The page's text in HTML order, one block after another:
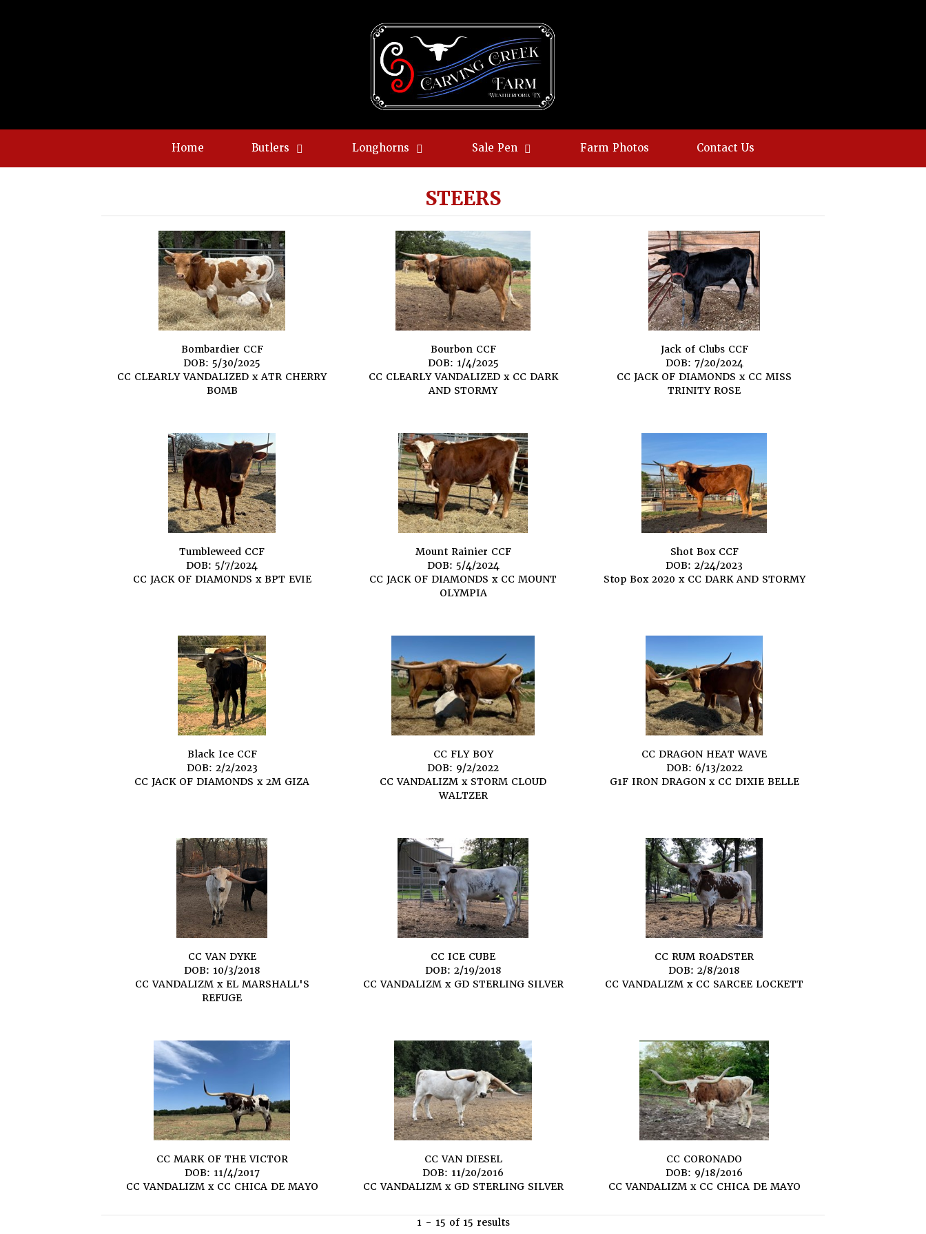
Home Butlers Longhorns Sale Pen Farm Photos Contact Us
STEERS
Bombardier CCF
DOB: 5/30/2025
CC CLEARLY VANDALIZED xATR CHERRY
BOMB
Bourbon CCF
DOB: 1/4/2025
CC CLEARLY VANDALIZEDx CC DARK
AND STORMY
Jack of Clubs CCF
DOB: 7/20/2024
CC JACK OF DIAMONDS x CC MISS
TRINITY ROSE
Tumbleweed CCF
DOB: 5/7/2024
CC JACK OF DIAMONDS x BPT EVIE
Mount Rainier CCF
DOB: 5/4/2024
CC JACK OF DIAMONDS x CC MOUNT
OLYMPIA
Shot Box CCF
DOB: 2/24/2023
Stop Box 2020 x CC DARK AND STORMY
Black Ice CCF
DOB: 2/2/2023
CC JACK OF DIAMONDS x 2M GIZA
CC FLY BOY
DOB: 9/2/2022
CC VANDALIZM x STORM CLOUD
WALTZER
CC DRAGON HEAT WAVE
DOB: 6/13/2022
G1F IRON DRAGONx CC DIXIE BELLE
CC VAN DYKE
DOB: 10/3/2018
CC VANDALIZMx EL MARSHALL'S
REFUGE
CC ICE CUBE
DOB: 2/19/2018
CC VANDALIZMx GD STERLING SILVER
CC RUM ROADSTER
DOB: 2/8/2018
CC VANDALIZM x CC SARCEE LOCKETT
CC MARK OF THE VICTOR
DOB: 11/4/2017
CC VANDALIZMx CC CHICA DE MAYO
CC VAN DIESEL
DOB: 11/20/2016
CC VANDALIZMx GD STERLING SILVER
CC CORONADO
DOB: 9/18/2016
CC VANDALIZMx CC CHICA DE MAYO
1 - 15 of 15 results